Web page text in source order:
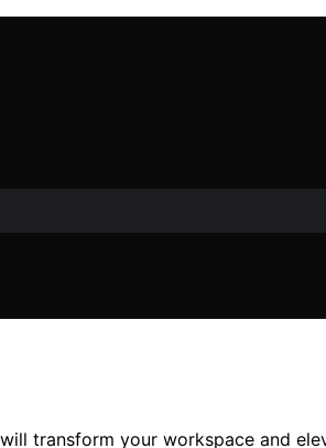
transform your workspace and